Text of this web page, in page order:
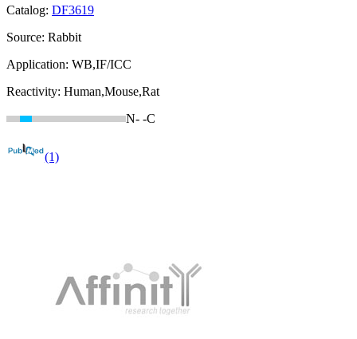
Catalog: DF3619
Source: Rabbit
Application: WB,IF/ICC
Reactivity: Human,Mouse,Rat
N- -C
(1)